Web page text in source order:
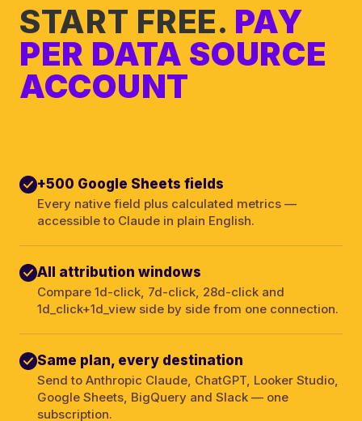
START FREE. PAY
PER DATA SOURCE
ACCOUNT
+500 Google Sheets fields
Every native field plus calculated metrics —
accessible to Claude in plain English.
All attribution windows
Compare 1d-click, 7d-click, 28d-click and
1d_click+1d_view side by side from one connection.
Same plan, every destination
Send to Anthropic Claude, ChatGPT, Looker Studio,
Google Sheets, BigQuery and Slack — one
subscription.